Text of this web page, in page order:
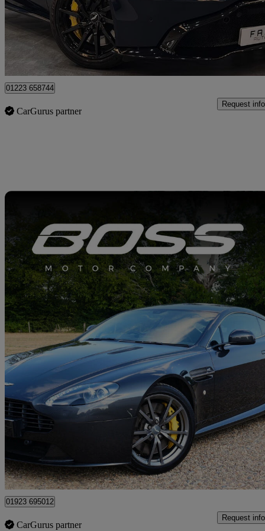
£71,450 Good
Wembley
01223 658744
CarGurus partner
Request info
2015 Aston Martin Vantage
2dr Sportshift [420]33,000 miles
£45,950 Good
Chesham
01923 695012
CarGurus partner
Request info